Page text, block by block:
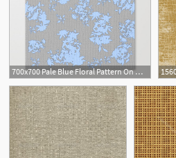
700x700 Pale Blue Floral Pattern On Medium Grey Burlap Texture Vector Art